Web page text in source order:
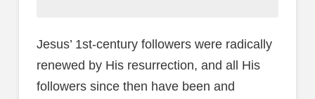
Jesus’ 1st-century followers were radically
renewed by His resurrection, and all His
followers since then have been and